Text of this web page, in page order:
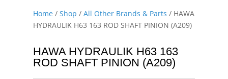
Home/ Shop / All Other Brands & Parts / HAWA
HYDRAULIK H63 163 ROD SHAFT PINION (A209)
HAWA HYDRAULIK H63 163
ROD SHAFT PINION (A209)